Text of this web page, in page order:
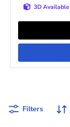
3D Available
Filters